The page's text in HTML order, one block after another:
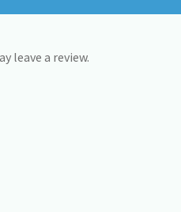
leave a review.